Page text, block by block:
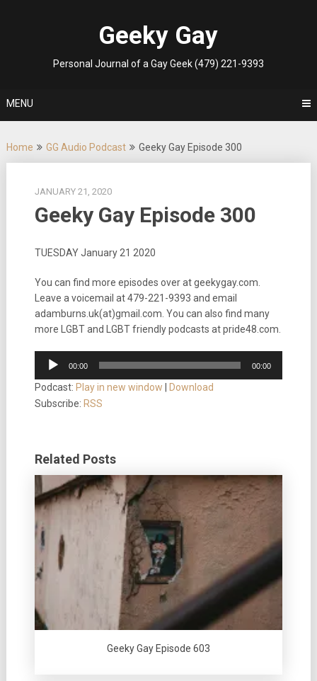
Geeky Gay
Personal Journal of a Gay Geek (479) 221-9393
MENU
Home GG Audio Podcast Geeky Gay Episode 300
JANUARY 21, 2020
Geeky Gay Episode 300
TUESDAY January 21 2020
You can find more episodes over at geekygay.com.
Leave a voicemail at 479-221-9393 and email
adamburns.uk(at)gmail.com. You can also find many
more LGBT and LGBT friendly podcasts at pride48.com.
Audio
Player
00:00 00:00
Podcast: Play in new window
Download
Subscribe: RSS
Related Posts
Geeky Gay Episode 603